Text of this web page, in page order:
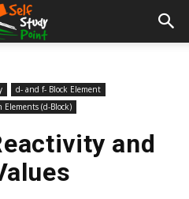
d- and f- Block Element
Elements (d-Block)
and